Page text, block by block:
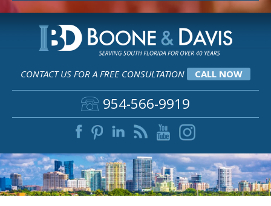
CONTACT US FOR A FREE CONSULTATION CALL NOW
954-566-9919